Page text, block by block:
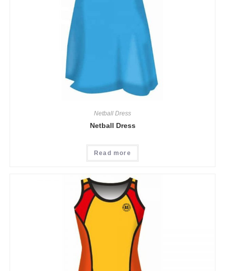
Netball Dress
Netball Dress
Read more